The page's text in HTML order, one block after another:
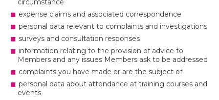
circumstance
expense claims and associated correspondence
personal data relevant to complaints and investigations
surveys and consultation responses
information relating to the provision of advice to
Members and any issues Members ask to be addressed
complaints you have made or are the subject of
personal data about attendance at training courses and
events